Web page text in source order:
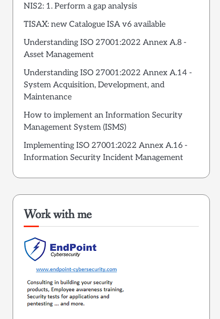
NIS2: 1. Perform a gap analysis
TISAX: new Catalogue ISA v6 available
Understanding ISO 27001:2022 Annex A.8 -
Asset Management
Understanding ISO 27001:2022 Annex A.14 -
System Acquisition, Development, and
Maintenance
How to implement an Information Security
Management System (ISMS)
Implementing ISO 27001:2022 Annex A.16 -
Information Security Incident Management
Work with me